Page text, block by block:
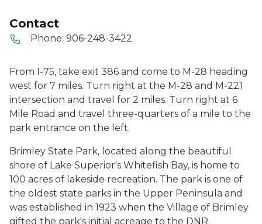
Contact
Phone: 906-248-3422
From I-75, take exit 386 and come to M-28 heading
west for 7 miles. Turn right at the M-28 and M-221
intersection and travel for 2 miles. Turn right at 6
Mile Road and travel three-quarters of a mile to the
park entrance on the left.
Brimley State Park, located along the beautiful
shore of Lake Superior's Whitefish Bay, is home to
100 acres of lakeside recreation. The park is one of
the oldest state parks in the Upper Peninsula and
was established in 1923 when the Village of Brimley
gifted the park's initial acreage to the DNR.